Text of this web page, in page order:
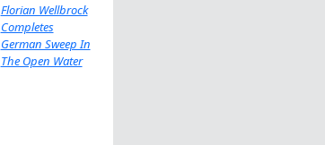
Florian Wellbrock
Completes
German Sweep In
The Open Water